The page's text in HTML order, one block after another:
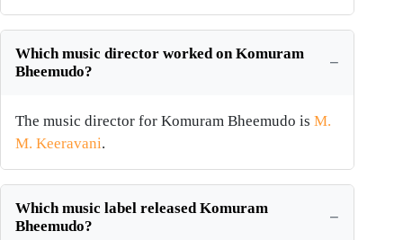
Which music director worked on Komuram
Bheemudo?
The music director for Komuram Bheemudo is M.
M. Keeravani.
Which music label released Komuram
Bheemudo?